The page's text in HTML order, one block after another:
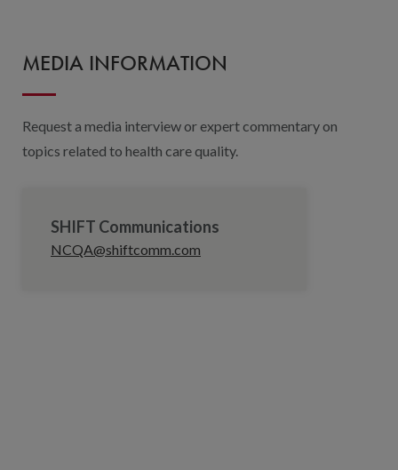
MEDIA INFORMATION
Request a media interview or expert commentary on
topics related to health care quality.
SHIFT Communications
NCQA@shiftcomm.com